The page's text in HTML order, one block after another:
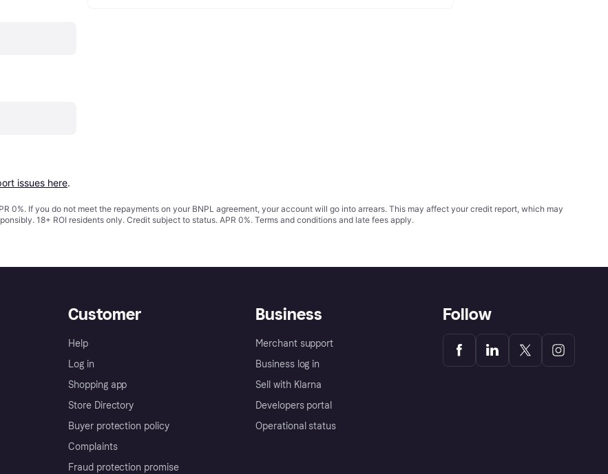
issues here.
0%. If you do not meet the repayments on your BNPL agreement, your account will go into arrears. This may affect your credit report, which may
18+ ROI residents only. Credit subject to status. APR 0%. Terms and conditions and late fees apply.
Customer
Help
Log in
Shopping app
Store Directory
Buyer protection policy
Complaints
Fraud protection promise
Business
Merchant support
Business log in
Sell with Klarna
Developers portal
Operational status
Follow